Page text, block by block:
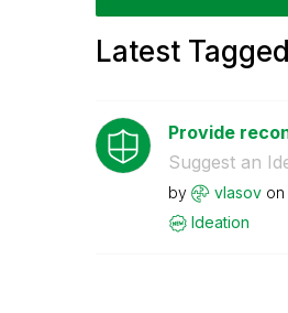
Latest Tagged
Provide
Suggest an
by vlasov on
Ideation